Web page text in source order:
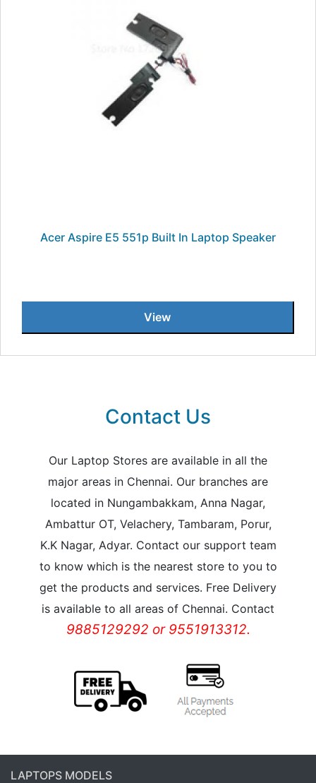
Acer Aspire E5 551p Built In Laptop Speaker
View
Contact Us
Our Laptop Stores are available in all the
major areas in Chennai. Our branches are
located in Nungambakkam, Anna Nagar,
Ambattur OT, Velachery, Tambaram, Porur,
K.K Nagar, Adyar. Contact our support team
to know which is the nearest store to you to
get the products and services. Free Delivery
is available to all areas of Chennai. Contact
9885129292 or 9551913312.
LAPTOPS MODELS